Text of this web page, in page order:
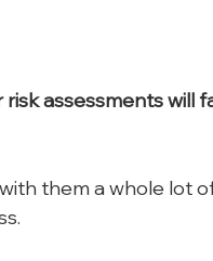
assessments will
them a whole lot